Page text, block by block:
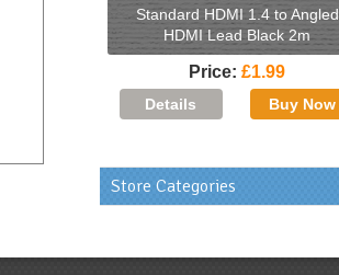
Standard HDMI 1.4 to Angled
HDMI Lead Black 2m
Price £1.99
Store Categories